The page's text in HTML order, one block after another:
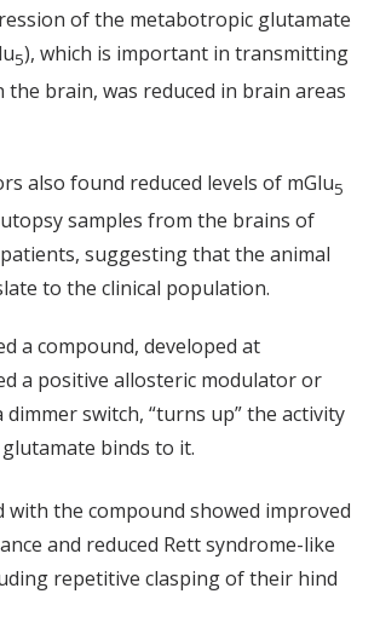
of the metabotropic glutamate
5), which is important in transmitting
the brain, was reduced in brain areas
also found reduced levels of mGlu5
samples from the brains of
suggesting that the animal
to the clinical population.
a compound, developed at
a positive allosteric modulator or
dimmer switch, “turns up” the activity
binds to it.
with the compound showed improved
and reduced Rett syndrome-like
repetitive clasping of their hind